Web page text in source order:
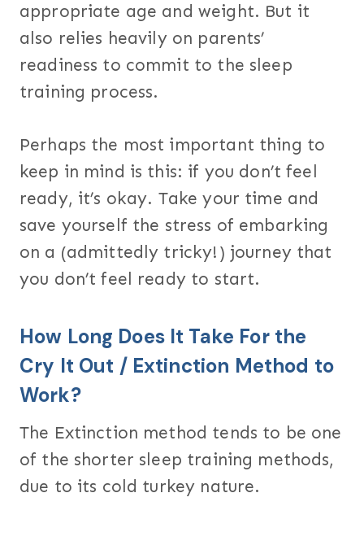
appropriate age and weight. But it
also relies heavily on parents’
readiness to commit to the sleep
training process.
Perhaps the most important thing to
keep in mind is this: if you don’t feel
ready, it’s okay. Take your time and
save yourself the stress of embarking
on a (admittedly tricky!) journey that
you don’t feel ready to start.
How Long Does It Take For the
Cry It Out / Extinction Method to
Work?
The Extinction method tends to be one
of the shorter sleep training methods,
due to its cold turkey nature.